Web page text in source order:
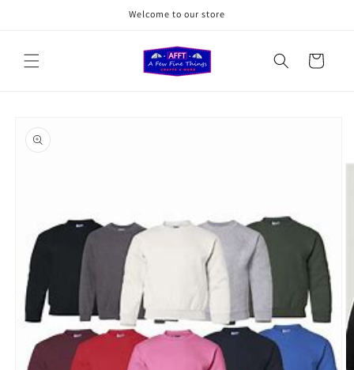
Welcome to our store
Cart
product
information